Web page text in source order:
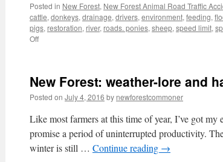
Posted in New Forest, New Forest Animal Road Traffic
cattle, donkeys, drainage, drivers, environment, feeding,
pigs, restoration, river, roads. ponies, sheep, speed limit,
Offon
accidents
multiple
causes/multiple
solutions
New Forest: weather-lore and
Posted on July 4, 2016 by newforestcommoner
Like most farmers at this time of year, I’ve got
promise a period of uninterrupted productivity.
winter is still … Continue reading →